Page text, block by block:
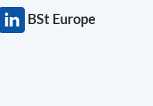
BSt Europe